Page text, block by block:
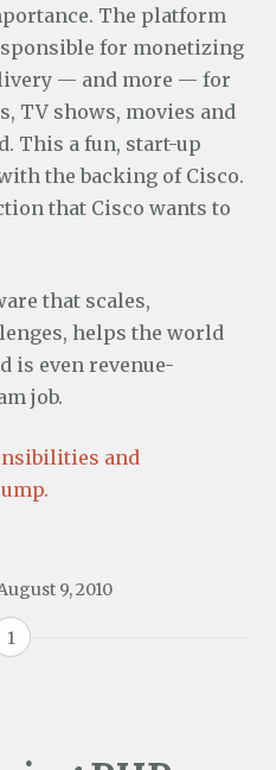
The platform
for monetizing
— and more — for
TV shows, movies and
This a fun, start-up
the backing of Cisco.
that Cisco wants to
that scales,
helps the world
is even revenue-
job.
and
9, 2010
1